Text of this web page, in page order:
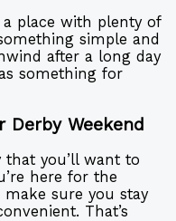
place with plenty of
simple and
after a long day
something for
Derby Weekend
that you’ll want to
here for the
make sure you stay
That’s